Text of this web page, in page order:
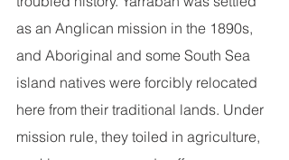
as an Anglican mission in the 1890s,
and Aboriginal and some South Sea
island natives were forcibly relocated
here from their traditional lands. Under
mission rule, they toiled in agriculture,